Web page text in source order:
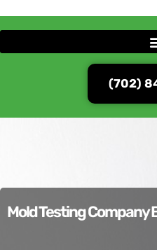
(702)
Mold Testing Company